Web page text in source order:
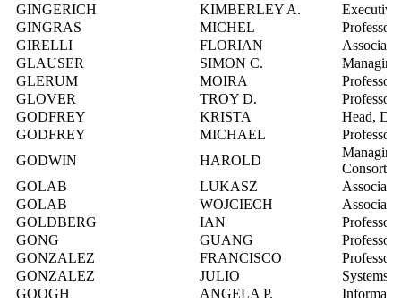
GINGERICH
KIMBERLEY A.
GINGRAS
MICHEL
Professor
GIRELLI
FLORIAN
Associate
GLAUSER
SIMON C.
GLERUM
MOIRA
Professor
GLOVER
TROY D.
Professor
GODFREY
KRISTA
Head,
GODFREY
MICHAEL
Professor
GODWIN
HAROLD
GOLAB
LUKASZ
Associate
GOLAB
WOJCIECH
Associate
GOLDBERG
IAN
Professor
GONG
GUANG
Professor
GONZALEZ
FRANCISCO
Professor
GONZALEZ
JULIO
Systems
GOOGH
ANGELA P.